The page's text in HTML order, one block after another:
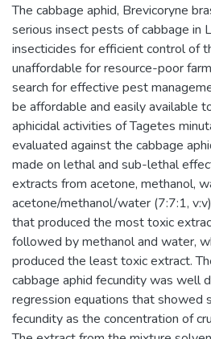
The cabbage aphid, Brevicoryne
serious insect pests of cabbage in
insecticides for efficient control of
unaffordable for resource-poor
search for effective pest
be affordable and easily available
aphicidal activities of Tagetes
evaluated against the cabbage
made on lethal and sub-lethal
extracts from acetone, methanol,
acetone/methanol/water (7:7:1,
that produced the most toxic
followed by methanol and water,
produced the least toxic extract.
cabbage aphid fecundity was well
regression equations that showed
fecundity as the concentration of